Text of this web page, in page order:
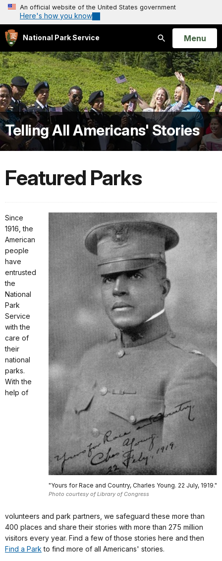
An official website of the United States government
Here's how you know
National Park Service
Search
Open
Menu
Telling All Americans' Stories
Featured Parks
"Yours for Race and Country, Charles Young. 22 July, 1919."
Photo courtesy of Library of Congress
Since
1916, the
American
people
have
entrusted
the
National
Park
Service
with the
care of
their
national
parks.
With the
help of
volunteers and park partners, we safeguard these more than
400 places and share their stories with more than 275 million
visitors every year. Find a few of those stories here and then
Find a Park to find more of all Americans' stories.